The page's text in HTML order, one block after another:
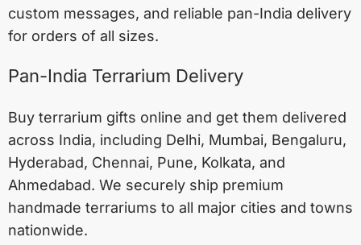
custom messages, and reliable pan-India delivery
for orders of all sizes.
Pan-India Terrarium Delivery
Buy terrarium gifts online and get them delivered
across India, including Delhi, Mumbai, Bengaluru,
Hyderabad, Chennai, Pune, Kolkata, and
Ahmedabad. We securely ship premium
handmade terrariums to all major cities and towns
nationwide.